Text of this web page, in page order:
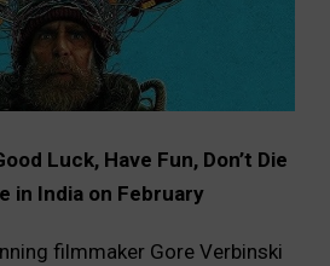
Luck, Have Fun, Don’t Die
in India on February
filmmaker Gore Verbinski